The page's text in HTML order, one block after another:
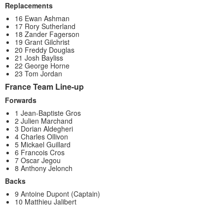
Replacements
16 Ewan Ashman
17 Rory Sutherland
18 Zander Fagerson
19 Grant Gilchrist
20 Freddy Douglas
21 Josh Bayliss
22 George Horne
23 Tom Jordan
France Team Line-up
Forwards
1 Jean-Baptiste Gros
2 Julien Marchand
3 Dorian Aldegheri
4 Charles Ollivon
5 Mickael Guillard
6 Francois Cros
7 Oscar Jegou
8 Anthony Jelonch
Backs
9 Antoine Dupont (Captain)
10 Matthieu Jalibert